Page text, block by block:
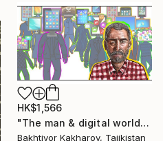
HK$1,566
"The man & digital world" Drawing
Bakhtiyor Kakharov, Tajikistan